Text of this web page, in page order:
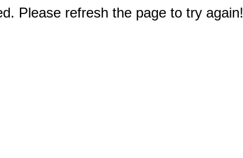
Please refresh the page to try again!